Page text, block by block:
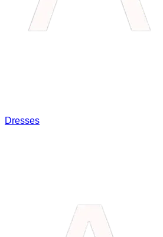
Dresses